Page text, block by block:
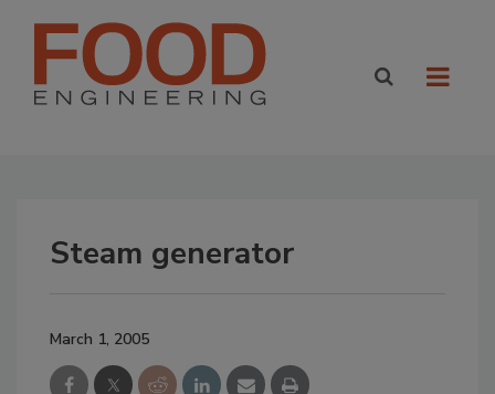
Steam generator
March 1, 2005